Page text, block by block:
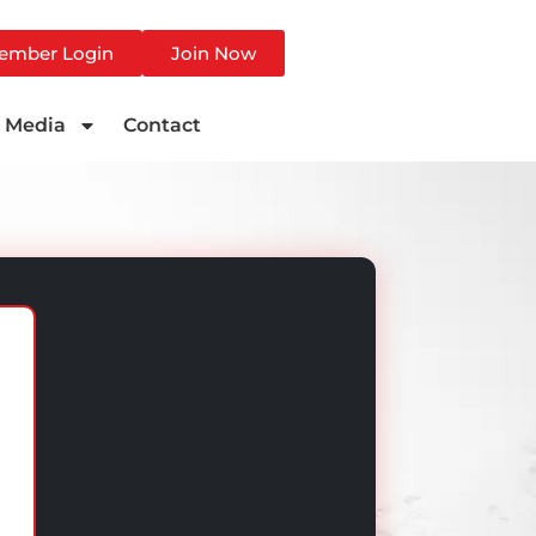
Login Join Now
Media Contact